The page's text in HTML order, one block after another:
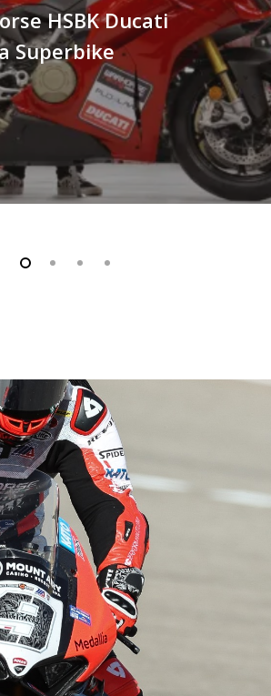
HSBK Ducati
Superbike